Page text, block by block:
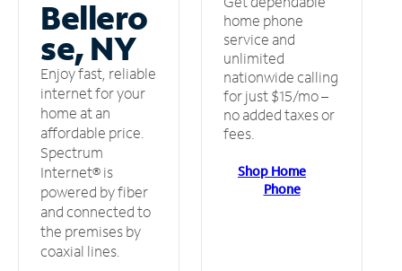
Bellero
se, NY
Enjoy fast, reliable
internet for your
home at an
affordable price.
Spectrum
Internet® is
powered by fiber
and connected to
the premises by
coaxial lines.
home phone
service and
unlimited
nationwide calling
for just $15/mo –
no added taxes or
fees.
Shop Home
Phone